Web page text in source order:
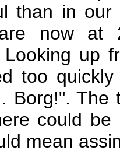
than in our
now at
Looking up
too
Borg!". The
could
mean